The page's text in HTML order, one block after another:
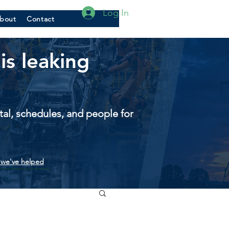
Contact
Log In
leaking
schedules, and people for
helped